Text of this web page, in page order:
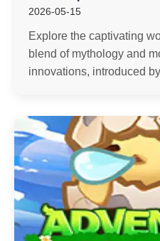
2026-05-15
Explore the captivating
blend of mythology and
innovations, introduced